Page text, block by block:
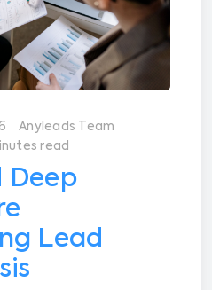
Anyleads Team
read
Deep
Lead